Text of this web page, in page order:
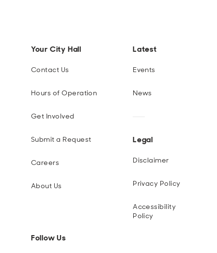
Your City Hall
Contact Us
Hours of Operation
Get Involved
Submit a Request
Careers
About Us
Latest
Events
News
Legal
Disclaimer
Privacy Policy
Accessibility
Policy
Follow Us